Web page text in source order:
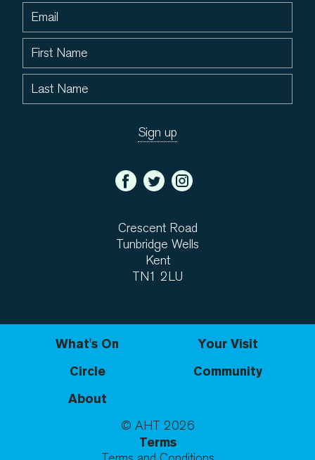
Crescent Road
Tunbridge Wells
Kent
TN1 2LU
What's On
Your Visit
Circle
Community
About
© AHT 2026
Terms